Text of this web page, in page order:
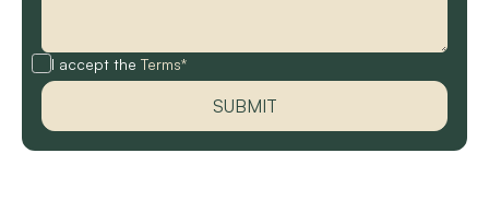
I accept the Terms*